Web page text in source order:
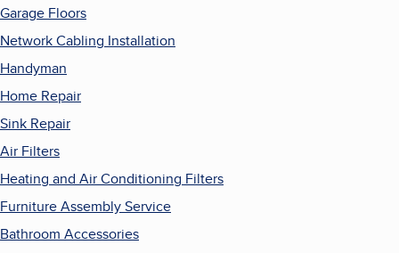
Garage Floors
Network Cabling Installation
Handyman
Home Repair
Sink Repair
Air Filters
Heating and Air Conditioning Filters
Furniture Assembly Service
Bathroom Accessories